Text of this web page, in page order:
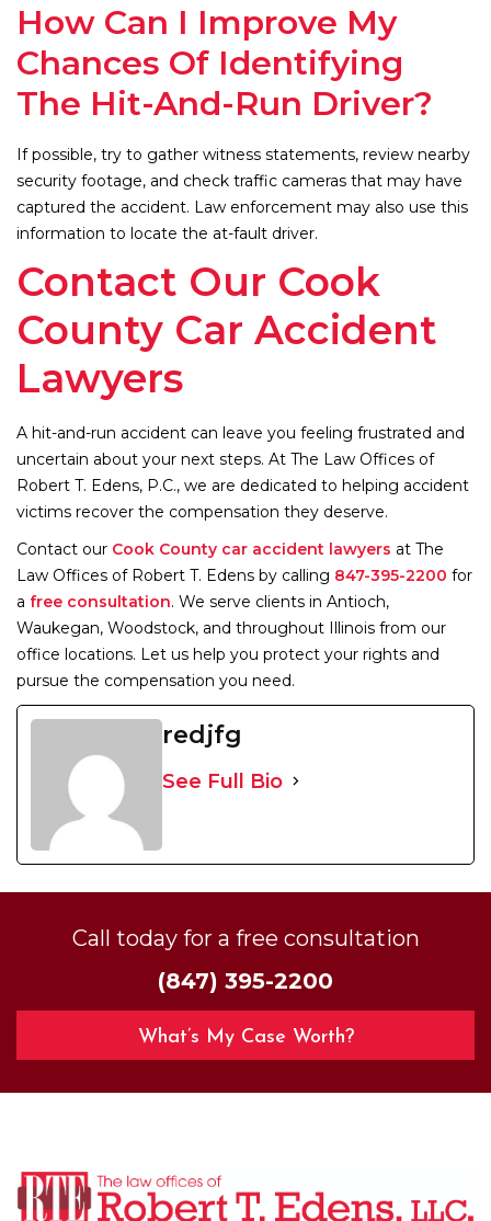
How Can I Improve My
Chances Of Identifying
The Hit-And-Run Driver?
If possible, try to gather witness statements, review nearby
security footage, and check traffic cameras that may have
captured the accident. Law enforcement may also use this
information to locate the at-fault driver.
Contact Our Cook
County Car Accident
Lawyers
A hit-and-run accident can leave you feeling frustrated and
uncertain about your next steps. At The Law Offices of
Robert T. Edens, P.C., we are dedicated to helping accident
victims recover the compensation they deserve.
Contact our Cook County car accident lawyers at The
Law Offices of Robert T. Edens by calling 847-395-2200 for
a free consultation. We serve clients in Antioch,
Waukegan, Woodstock, and throughout Illinois from our
office locations. Let us help you protect your rights and
pursue the compensation you need.
redjfg
See Full Bio
Call today for a free consultation
(847) 395-2200
What’s My Case Worth?